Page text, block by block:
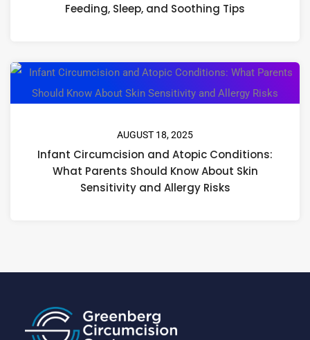
Feeding, Sleep, and Soothing Tips
AUGUST 18, 2025
Infant Circumcision and Atopic Conditions:
What Parents Should Know About Skin
Sensitivity and Allergy Risks